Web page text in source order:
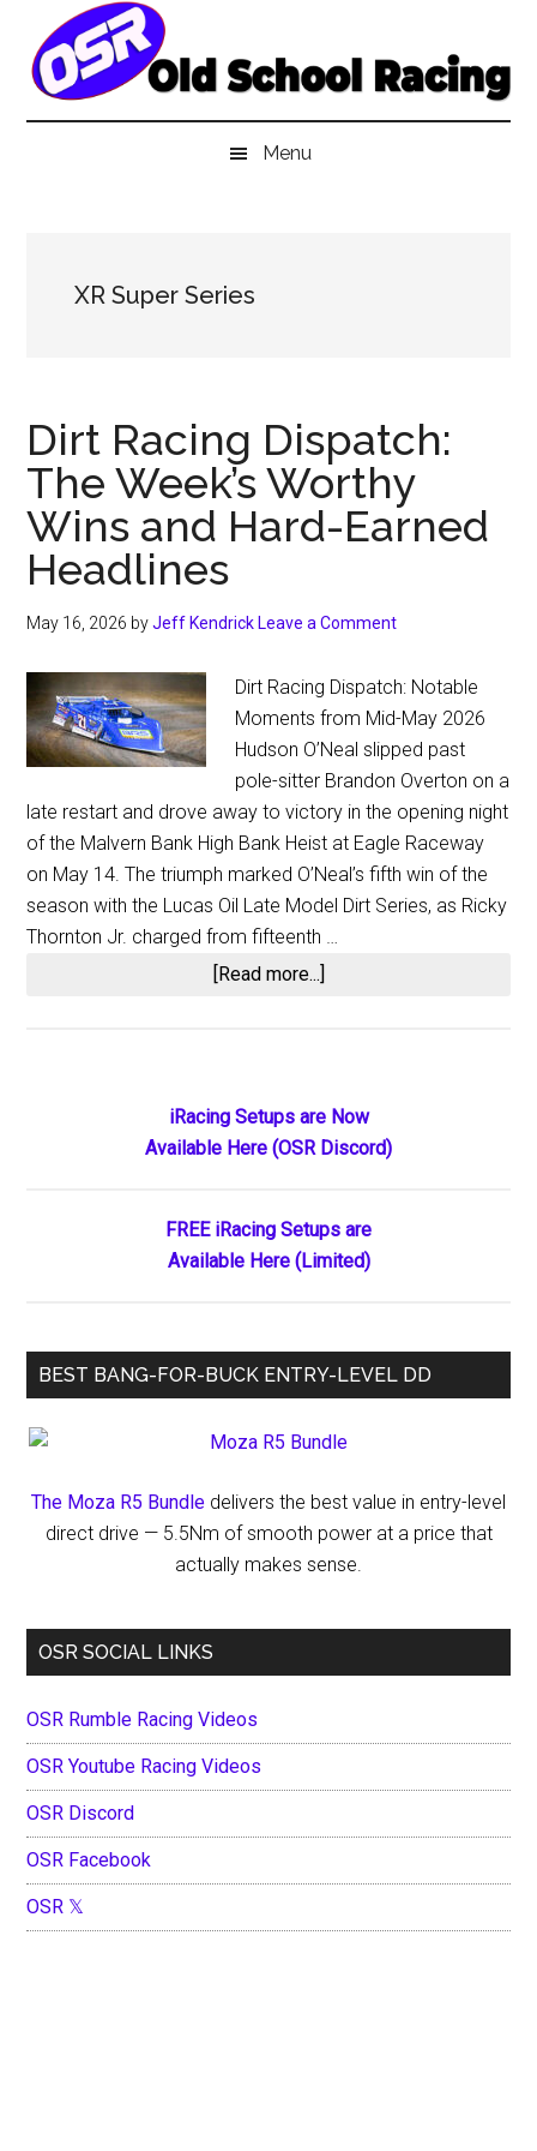
main
secondary
primary
Menu
XR Super Series
Dirt Racing Dispatch:
The Week’s Worthy
Wins and Hard-Earned
Headlines
May 16, 2026 byJeff Kendrick Leave a Comment
Dirt Racing Dispatch: Notable
Moments from Mid-May 2026
Hudson O’Neal slipped past
pole-sitter Brandon Overton on a
late restart and drove away to victory in the opening night
of the Malvern Bank High Bank Heist at Eagle Raceway
on May 14. The triumph marked O’Neal’s fifth win of the
season with the Lucas Oil Late Model Dirt Series, as Ricky
Thornton Jr. charged from fifteenth …
[Read more...]
Week’s
Worthy
and
Hard-
Sidebar
iRacing Setups are Now
Available Here (OSR Discord)
FREE iRacing Setups are
Available Here (Limited)
BEST BANG-FOR-BUCK ENTRY-LEVEL DD
The Moza R5 Bundle delivers the best value in entry-level
direct drive — 5.5Nm of smooth power at a price that
actually makes sense.
OSR SOCIAL LINKS
OSR Rumble Racing Videos
OSR Youtube Racing Videos
OSR Discord
OSR Facebook
OSR 𝕏